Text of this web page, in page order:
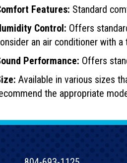
Features: Standard
Control: Offers
an air conditioner with
Performance: Offers
Available in various sizes
the appropriate